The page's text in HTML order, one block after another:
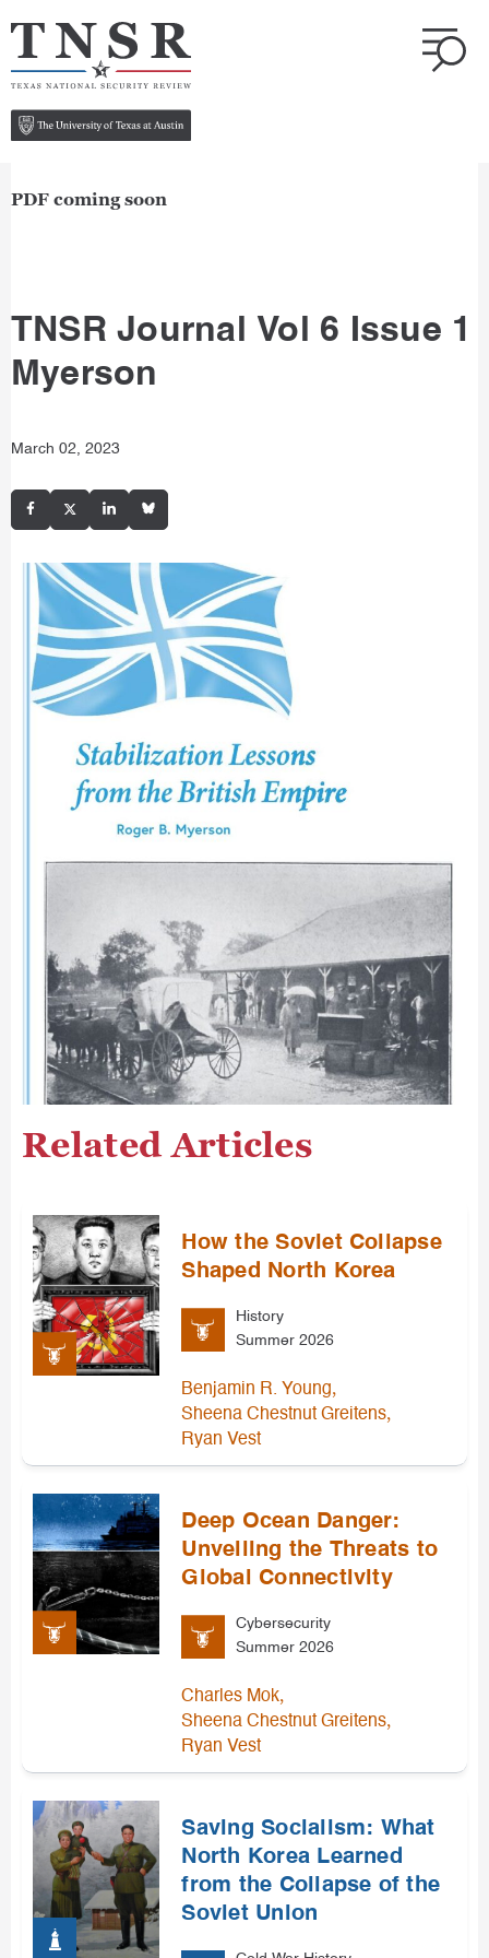
PDF coming soon
TNSR Journal Vol 6 Issue 1
Myerson
March 02, 2023
Related Articles
How the Soviet Collapse
Shaped North Korea
History
Summer 2026
Benjamin R. Young,
Sheena Chestnut Greitens,
Ryan Vest
Deep Ocean Danger:
Unveiling the Threats to
Global Connectivity
Cybersecurity
Summer 2026
Charles Mok,
Sheena Chestnut Greitens,
Ryan Vest
Saving Socialism: What
North Korea Learned
from the Collapse of the
Soviet Union